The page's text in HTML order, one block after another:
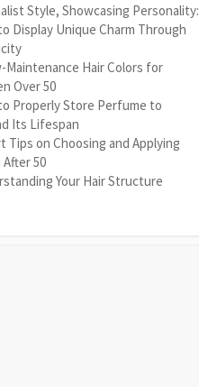
Style, Showcasing Personality:
Display Unique Charm Through
Maintenance Hair Colors for
Over 50
Properly Store Perfume to
Its Lifespan
Tips on Choosing and Applying
50
Your Hair Structure